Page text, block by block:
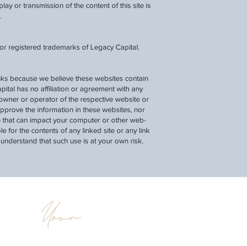
or transmission of the content of this site is
registered trademarks of Legacy Capital.
because we believe these websites contain
has no affiliation or agreement with any
or operator of the respective website or
the information in these websites, nor
can impact your computer or other web-
for the contents of any linked site or any link
that such use is at your own risk.
Your